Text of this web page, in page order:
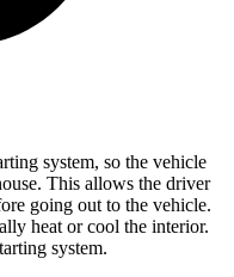
system, so the vehicle
This allows the driver
going out to the vehicle.
heat or cool the interior.
system.